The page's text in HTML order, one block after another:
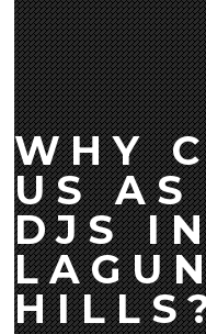
WHY
US AS
DJS